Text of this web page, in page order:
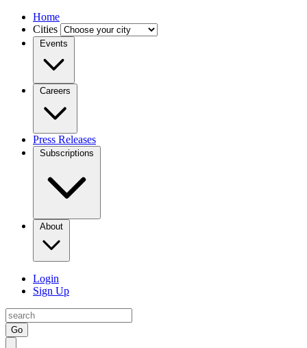
Home
Cities
Events
Careers
Press Releases
Subscriptions
About
Login
Sign Up
Go